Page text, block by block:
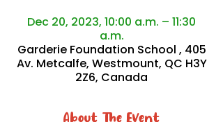
Dec 20, 2023, 10:00 a.m. – 11:30
a.m.
Garderie Foundation School , 405
Av. Metcalfe, Westmount, QC H3Y
2Z6, Canada
About The Event